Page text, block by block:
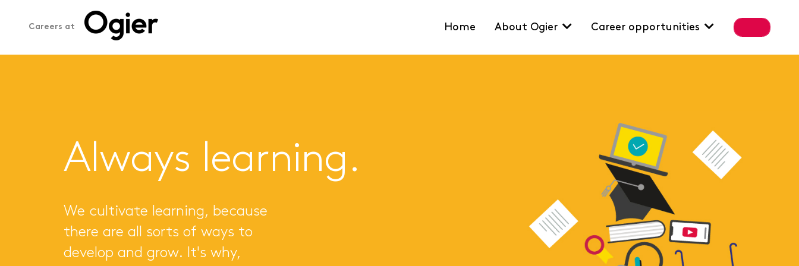
Careers at Home About Ogier Career opportunities
Always learning.
We cultivate learning, because
there are all sorts of ways to
develop and grow. It's why,